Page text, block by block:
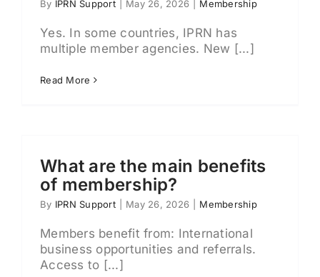
By IPRN Support May 26, 2026 Membership
Yes. In some countries, IPRN has
multiple member agencies. New [...]
Read More
What are the main benefits
of membership?
By IPRN Support May 26, 2026 Membership
Members benefit from: International
business opportunities and referrals.
Access to [...]